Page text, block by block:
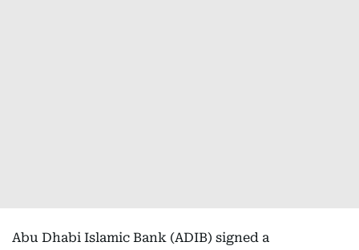
Abu Dhabi Islamic Bank (ADIB) signed a